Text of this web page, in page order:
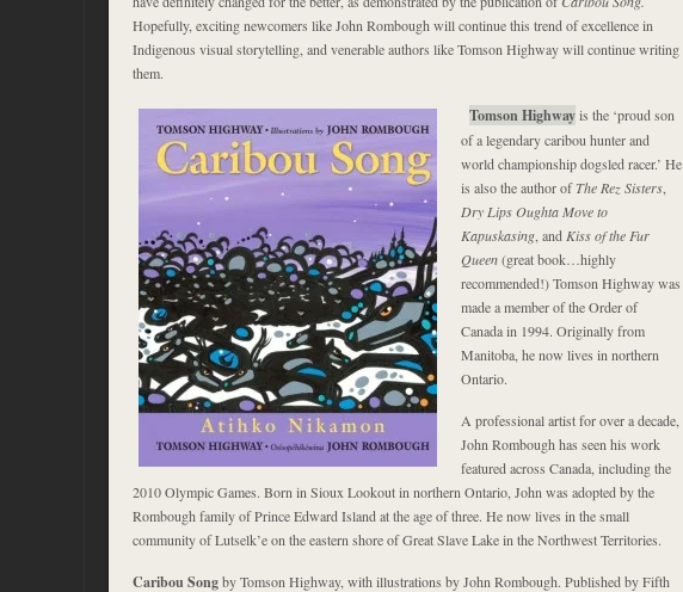
Hopefully, exciting newcomers like John Rombough will continue this trend of excellence in
Indigenous visual storytelling, and venerable authors like Tomson Highway will continue writing
them.
Tomson Highwayis the ‘proud son
of a legendary caribou hunter and
world championship dogsled racer.’ He
is also the author ofThe Rez Sisters
Dry Lips Oughta Move to
Kapuskasing , and Kiss of the Fur
Queen(great book…highly
recommended!) Tomson Highway was
made a member of the Order of
Canada in 1994. Originally from
Manitoba, he now lives in northern
Ontario.
A professional artist for over a decade,
John Rombough has seen his work
featured across Canada, including the
2010 Olympic Games. Born in Sioux Lookout in northern Ontario, John was adopted by the
Rombough family of Prince Edward Island at the age of three. He now lives in the small
community of Lutselk’e on the eastern shore of Great Slave Lake in the Northwest Territories.
Caribou Songby Tomson Highway, with illustrations by John Rombough. Published by Fifth